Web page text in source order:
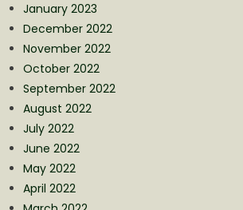
January 2023
December 2022
November 2022
October 2022
September 2022
August 2022
July 2022
June 2022
May 2022
April 2022